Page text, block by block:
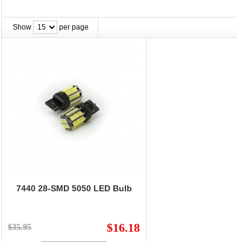
Show per page
7440 28-SMD 5050 LED Bulb
$35.95 $16.18